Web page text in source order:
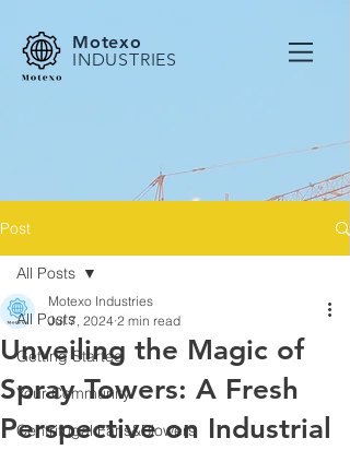
Motexo
INDUSTRIES
Post
All Posts
Getting Started
Your Community
Centrifugal Fans&Blowers
All Posts
Unveiling the Magic of
Spray Towers: A Fresh
Perspective on Industrial
Motexo Industries
Jul 7, 2024 2 min read